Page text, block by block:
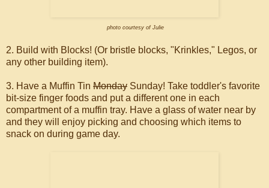
photo courtesy of Julie
2. Build with Blocks! (Or bristle blocks, "Krinkles," Legos, or
any other building item).
3. Have a Muffin Tin Monday Sunday! Take toddler's favorite
bit-size finger foods and put a different one in each
compartment of a muffin tray. Have a glass of water near by
and they will enjoy picking and choosing which items to
snack on during game day.